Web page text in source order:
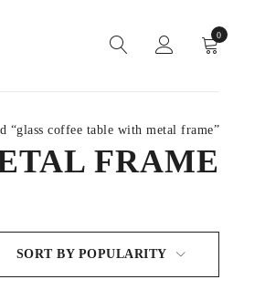
0
“glass coffee table with metal frame”
FRAME
SORT BY POPULARITY